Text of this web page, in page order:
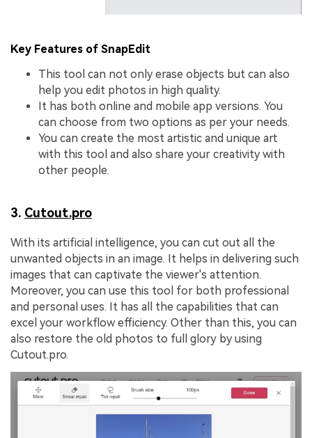
Key Features of SnapEdit
This tool can not only erase objects but can also
help you edit photos in high quality.
It has both online and mobile app versions. You
can choose from two options as per your needs.
You can create the most artistic and unique art
with this tool and also share your creativity with
other people.
3. Cutout.pro
With its artificial intelligence, you can cut out all the
unwanted objects in an image. It helps in delivering such
images that can captivate the viewer's attention.
Moreover, you can use this tool for both professional
and personal uses. It has all the capabilities that can
excel your workflow efficiency. Other than this, you can
also restore the old photos to full glory by using
Cutout.pro.